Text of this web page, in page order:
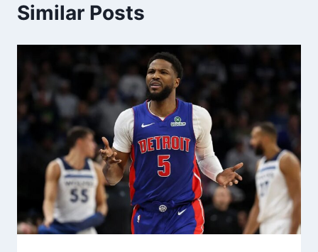
Similar Posts